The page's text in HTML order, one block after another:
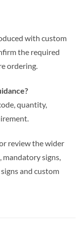
with custom
the required
ordering.
quantity,
review the wider
mandatory signs,
and custom